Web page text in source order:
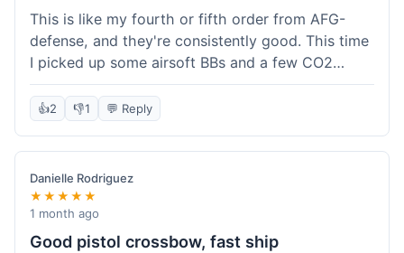
This is like my fourth or fifth order from AFG-
defense, and they're consistently good. This time
I picked up some airsoft BBs and a few CO2
cartridges. They had everything in stock, which
isn't always the case with other places. Shipping
standard for them. My previous order was for an
airsoft rifle, and that also came quickly and in
perfect condition. I keep coming back because
their stock is great and I know what to expect
with delivery times. Never had a problem with
👍2 👎1 💬 Reply
Danielle Rodriguez
★★★★★
1 month ago
Good pistol crossbow, fast ship